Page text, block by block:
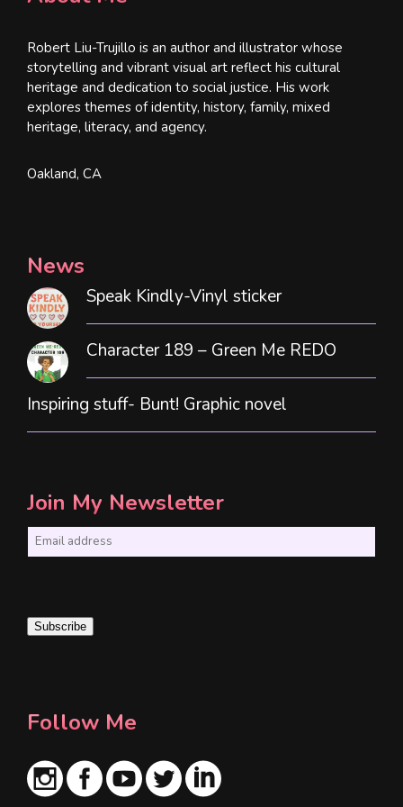
Robert Liu-Trujillo is an author and illustrator whose
storytelling and vibrant visual art reflect his cultural
heritage and dedication to social justice. His work
explores themes of identity, history, family, mixed
heritage, literacy, and agency.
Oakland, CA
News
Speak Kindly-Vinyl sticker
Character 189 – Green Me REDO
Inspiring stuff- Bunt! Graphic novel
Join My Newsletter
i
Subscribe
Follow Me